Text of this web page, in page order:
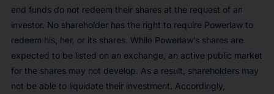
end funds do not redeem their shares at the request of an
investor. No shareholder has the right to require Powerlaw to
redeem his, her, or its shares. While Powerlaw’s shares are
expected to be listed on an exchange, an active public market
for the shares may not develop. As a result, shareholders may
not be able to liquidate their investment. Accordingly,